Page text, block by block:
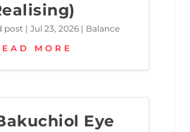
post| Jul 23, 2026| Balance
MORE
Eye